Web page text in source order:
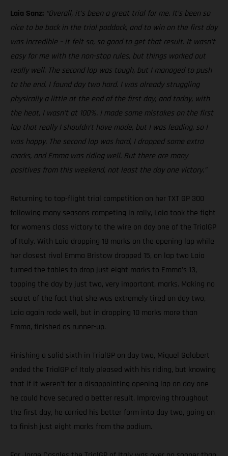
Laia Sanz: “Overall, it’s been a great trial for me. It’s been so
nice to be back in the trial paddock, and to win on the first day
was incredible – it felt so, so good to get that result. It wasn’t
easy for me with the non-stop rules, but things worked out
really well. The second lap was tough, but I managed to push
to the end. I found day two hard. I was already struggling
physically a little at the end of the first day, and today, with
the heat, I wasn’t at 100%. I made some mistakes on the first
lap that really I shouldn’t have made, but I was leading, so I
was happy. The second lap was hard, I dropped some extra
marks, and Emma was riding well. But there are many
positives from this weekend, not least the day one victory.”
Returning to top-flight trial competition on her TXT GP 300
following many seasons competing in rally, Laia took the fight
for women’s class victory to the wire on day one of the TrialGP
of Italy. With Laia dropping 18 marks on the opening lap while
her closest rival Emma Bristow dropped 15, on lap two Laia
turned the tables to drop just eight marks to Emma’s 13,
topping the day by just two, very important, marks. Making no
secret of the fact that she was extremely tired on day two,
Laia again rode well, but in dropping 10 marks more than
Emma, finished as runner-up.
Finishing a solid sixth in TrialGP on day two, Miquel Gelabert
ended the TrialGP of Italy pleased with his riding, but knowing
that if it weren’t for a disappointing opening lap on day one
he could have secured a better result. Improving throughout
the first day, he carried his better form into day two, going on
to finish just eight marks from the podium.